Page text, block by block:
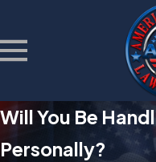
Will You Be
Personally?